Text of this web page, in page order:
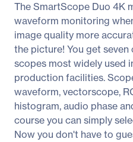
The SmartScope Duo 4K
waveform monitoring
image quality more
the picture! You get
scopes most widely used
production facilities.
waveform, vectorscope,
histogram, audio phase
course you can simply
Now you don't have to